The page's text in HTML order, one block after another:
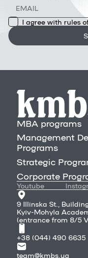
I agree with rules
MBA programs
Management
Programs
Strategic
Corporate
Youtube
9 Illinska St.,
Kyiv-Mohyla
(entrance from 8/5
+38 (044) 490 6635
team@kmbs.ua